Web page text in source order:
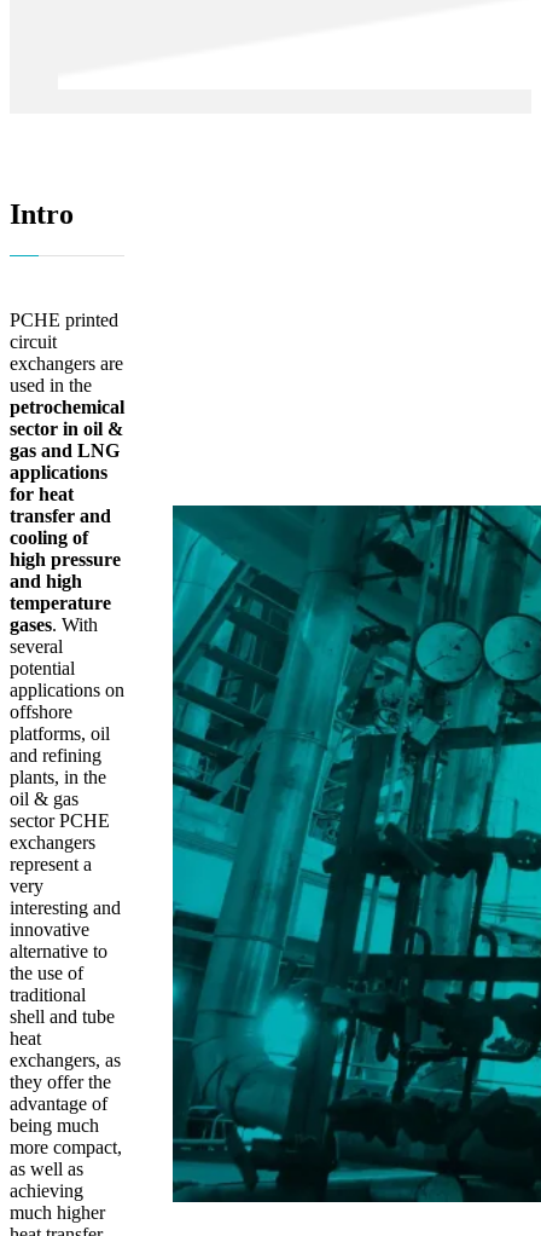
Intro
PCHE printed
circuit
exchangers are
used in the
petrochemical
sector in oil &
gas and LNG
applications
for heat
transfer and
cooling of
high pressure
and high
temperature
gases. With
several
potential
applications on
offshore
platforms, oil
and refining
plants, in the
oil & gas
sector PCHE
exchangers
represent a
very
interesting and
innovative
alternative to
the use of
traditional
shell and tube
heat
exchangers, as
they offer the
advantage of
being much
more compact,
as well as
achieving
much higher